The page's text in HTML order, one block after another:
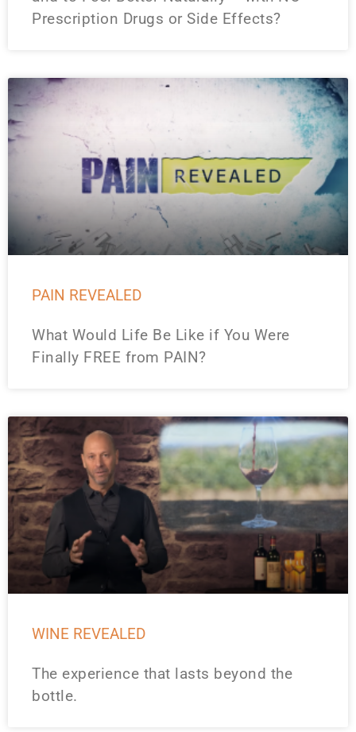
Prescription Drugs or Side Effects?
PAIN REVEALED
What Would Life Be Like if You Were
Finally FREE from PAIN?
WINE REVEALED
The experience that lasts beyond the
bottle.